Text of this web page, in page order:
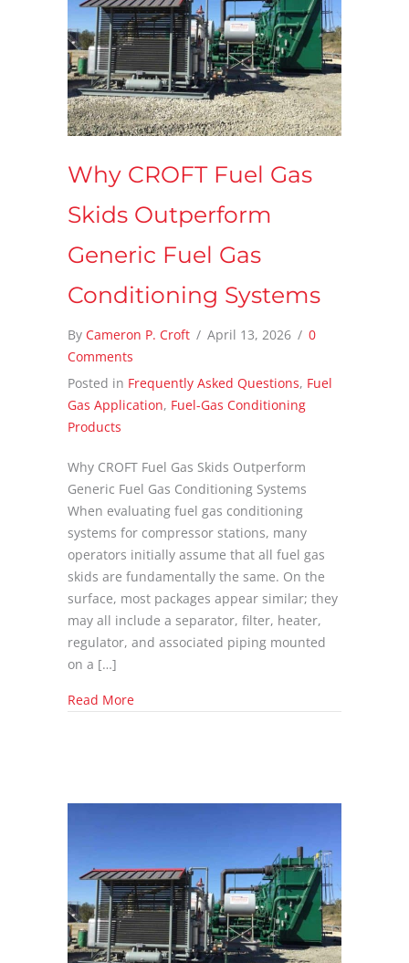
Why CROFT Fuel Gas
Skids Outperform
Generic Fuel Gas
Conditioning Systems
By Cameron P. Croft / April 13, 2026 / 0
Comments
Posted in Frequently Asked Questions, Fuel
Gas Application, Fuel-Gas Conditioning
Products
Why CROFT Fuel Gas Skids Outperform
Generic Fuel Gas Conditioning Systems
When evaluating fuel gas conditioning
systems for compressor stations, many
operators initially assume that all fuel gas
skids are fundamentally the same. On the
surface, most packages appear similar; they
may all include a separator, filter, heater,
regulator, and associated piping mounted
on a […]
Read Moreabout Why CROFT Fuel Gas Skids